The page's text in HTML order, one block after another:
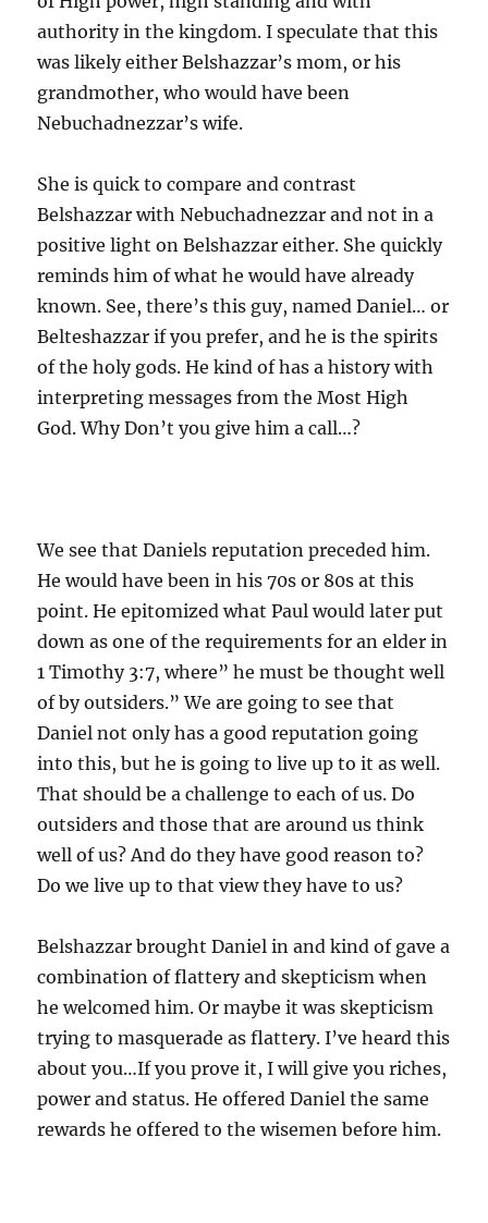
authority in the kingdom. I speculate that this
was likely either Belshazzar’s mom, or his
grandmother, who would have been
Nebuchadnezzar’s wife.
She is quick to compare and contrast
Belshazzar with Nebuchadnezzar and not in a
positive light on Belshazzar either. She quickly
reminds him of what he would have already
known. See, there’s this guy, named Daniel… or
Belteshazzar if you prefer, and he is the spirits
of the holy gods. He kind of has a history with
interpreting messages from the Most High
God. Why Don’t you give him a call…?
We see that Daniels reputation preceded him.
He would have been in his 70s or 80s at this
point. He epitomized what Paul would later put
down as one of the requirements for an elder in
1 Timothy 3:7, where” he must be thought well
of by outsiders.” We are going to see that
Daniel not only has a good reputation going
into this, but he is going to live up to it as well.
That should be a challenge to each of us. Do
outsiders and those that are around us think
well of us? And do they have good reason to?
Do we live up to that view they have to us?
Belshazzar brought Daniel in and kind of gave a
combination of flattery and skepticism when
he welcomed him. Or maybe it was skepticism
trying to masquerade as flattery. I’ve heard this
about you…If you prove it, I will give you riches,
power and status. He offered Daniel the same
rewards he offered to the wisemen before him.